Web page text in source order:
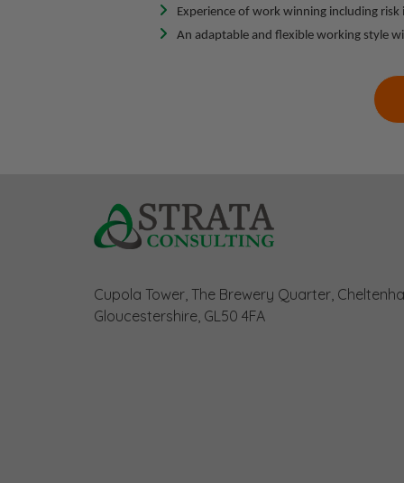
Experience of work winning including
An adaptable and flexible working style
Cupola Tower, The Brewery Quarter,
Gloucestershire, GL50 4FA